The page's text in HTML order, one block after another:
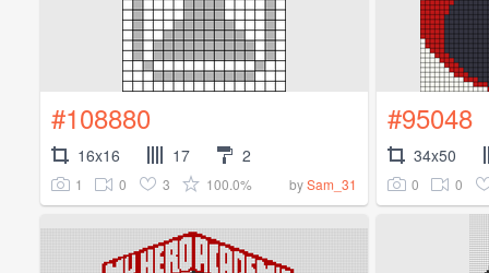
#108880
16x16 17 2
1 0 3 100.0% bySam_31
#95048
34x50
0 0